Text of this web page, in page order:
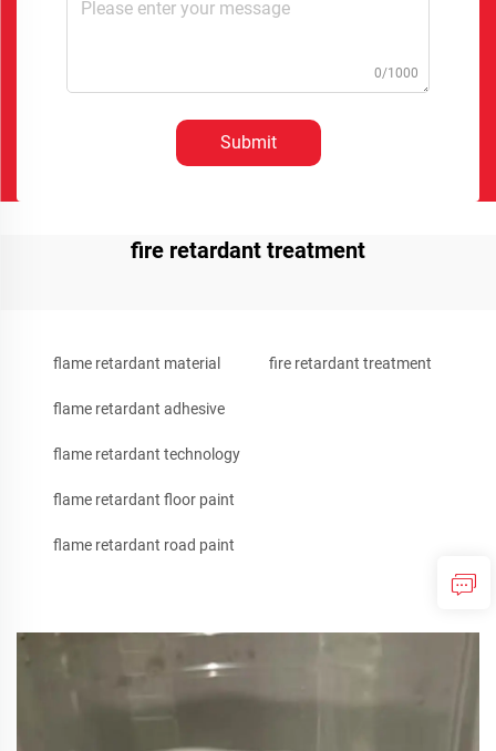
0/1000
Submit
fire retardant treatment
flame retardant material fire retardant treatment
flame retardant adhesive
flame retardant technology
flame retardant floor paint
flame retardant road paint